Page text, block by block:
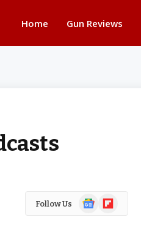
Home Gun Reviews
Follow Us
GoogleFlipboard